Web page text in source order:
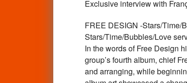
Exclusive interview with
FREE DESIGN -Stars/Time/
Stars/Time/Bubbles/Love
In the words of Free Design
group’s fourth album, chief
and arranging, while